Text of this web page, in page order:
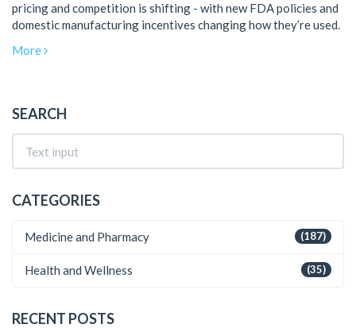
pricing and competition is shifting - with new FDA policies and
domestic manufacturing incentives changing how they’re used.
More
SEARCH
CATEGORIES
(187)
Medicine and Pharmacy
(35)
Health and Wellness
RECENT POSTS